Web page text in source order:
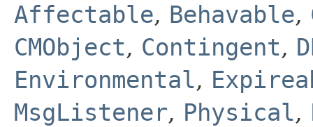
Affectable, Behavable,
CMObject, Contingent,
Environmental,
MsgListener, Physical,